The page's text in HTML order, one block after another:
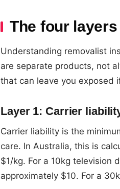
The four
Understanding removalist
are separate products, not
that can leave you exposed
Layer 1: Carrier
Carrier liability is the
care. In Australia, this is
$1/kg. For a 10kg television
approximately $10. For a